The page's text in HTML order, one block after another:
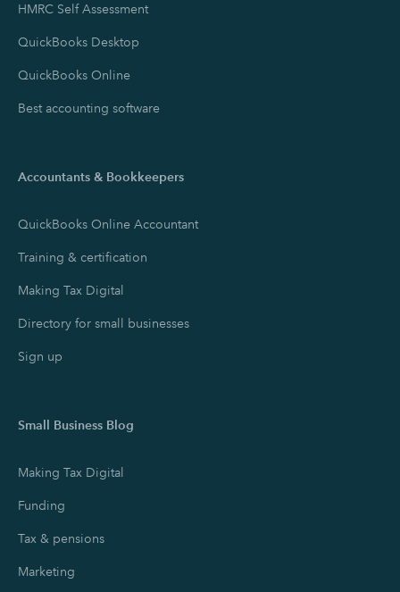
HMRC Self Assessment
QuickBooks Desktop
QuickBooks Online
Best accounting software
Accountants & Bookkeepers
QuickBooks Online Accountant
Training & certification
Making Tax Digital
Directory for small businesses
Sign up
Small Business Blog
Making Tax Digital
Funding
Tax & pensions
Marketing